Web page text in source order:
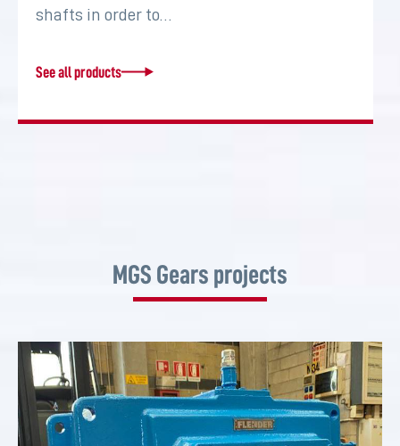
shafts in order to…
See all products
MGS Gears projects